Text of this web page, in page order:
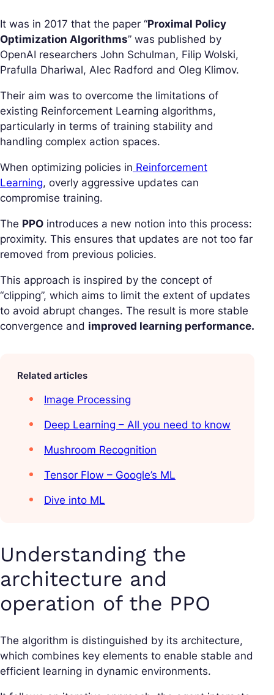
It was in 2017 that the paper “Proximal Policy
Optimization Algorithms” was published by
OpenAI researchers John Schulman, Filip Wolski,
Prafulla Dhariwal, Alec Radford and Oleg Klimov.
Their aim was to overcome the limitations of
existing Reinforcement Learning algorithms,
particularly in terms of training stability and
handling complex action spaces.
When optimizing policies in Reinforcement
Learning, overly aggressive updates can
compromise training.
The PPO introduces a new notion into this process:
proximity. This ensures that updates are not too far
removed from previous policies.
This approach is inspired by the concept of
“clipping”, which aims to limit the extent of updates
to avoid abrupt changes. The result is more stable
convergence and improved learning performance.
Related articles
Image Processing
Deep Learning – All you need to know
Mushroom Recognition
Tensor Flow – Google’s ML
Dive into ML
Understanding the
architecture and
operation of the PPO
The algorithm is distinguished by its architecture,
which combines key elements to enable stable and
efficient learning in dynamic environments.